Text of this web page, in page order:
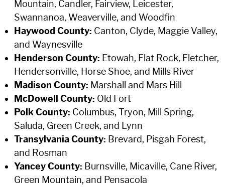
Mountain, Candler, Fairview, Leicester,
Swannanoa, Weaverville, and Woodfin
Haywood County: Canton, Clyde, Maggie Valley,
and Waynesville
Henderson County: Etowah, Flat Rock, Fletcher,
Hendersonville, Horse Shoe, and Mills River
Madison County: Marshall and Mars Hill
McDowell County: Old Fort
Polk County: Columbus, Tryon, Mill Spring,
Saluda, Green Creek, and Lynn
Transylvania County: Brevard, Pisgah Forest,
and Rosman
Yancey County: Burnsville, Micaville, Cane River,
Green Mountain, and Pensacola